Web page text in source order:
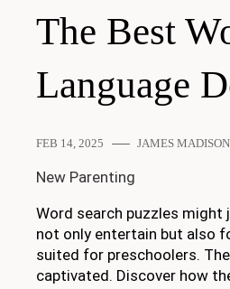
The Best
Language
FEB 14, 2025 JAMES MADISON
New Parenting
Word search puzzles
not only entertain but also
suited for preschoolers.
captivated. Discover how